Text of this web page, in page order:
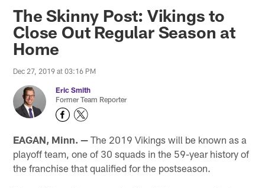
The Skinny Post: Vikings to
Close Out Regular Season at
Home
Dec 27, 2019 at 03:16 PM
Eric Smith
Former Team Reporter
EAGAN, Minn. — The 2019 Vikings will be known as a
playoff team, one of 30 squads in the 59-year history of
the franchise that qualified for the postseason.